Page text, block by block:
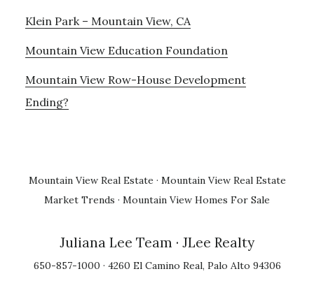
Klein Park – Mountain View, CA
Mountain View Education Foundation
Mountain View Row-House Development
Ending?
Mountain View Real Estate · Mountain View Real Estate
Market Trends · Mountain View Homes For Sale
Juliana Lee Team · JLee Realty
650-857-1000 · 4260 El Camino Real, Palo Alto 94306